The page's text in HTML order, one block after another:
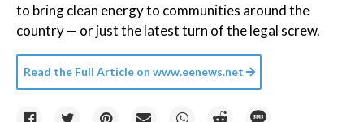
to bring clean energy to communities around the
country — or just the latest turn of the legal screw.
Read the Full Article on www.eenews.net